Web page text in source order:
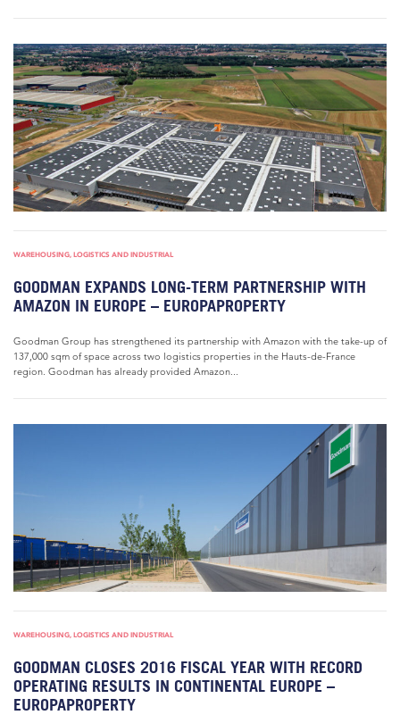
WAREHOUSING, LOGISTICS AND INDUSTRIAL
GOODMAN EXPANDS LONG-TERM PARTNERSHIP WITH
AMAZON IN EUROPE – EUROPAPROPERTY
Goodman Group has strengthened its partnership with Amazon with the take-up of
137,000 sqm of space across two logistics properties in the Hauts-de-France
region. Goodman has already provided Amazon...
WAREHOUSING, LOGISTICS AND INDUSTRIAL
GOODMAN CLOSES 2016 FISCAL YEAR WITH RECORD
OPERATING RESULTS IN CONTINENTAL EUROPE –
EUROPAPROPERTY